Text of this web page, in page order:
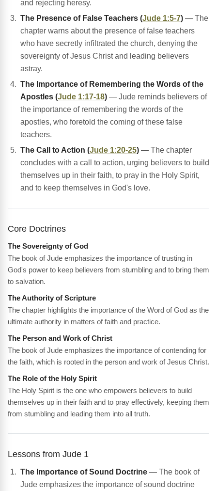
and rejecting heresy.
The Presence of False Teachers (Jude 1:5-7) — The
chapter warns about the presence of false teachers
who have secretly infiltrated the church, denying the
sovereignty of Jesus Christ and leading believers
astray.
The Importance of Remembering the Words of the
Apostles (Jude 1:17-18) — Jude reminds believers of
the importance of remembering the words of the
apostles, who foretold the coming of these false
teachers.
The Call to Action (Jude 1:20-25) — The chapter
concludes with a call to action, urging believers to build
themselves up in their faith, to pray in the Holy Spirit,
and to keep themselves in God's love.
Core Doctrines
The Sovereignty of God
The book of Jude emphasizes the importance of trusting in
God's power to keep believers from stumbling and to bring them
to salvation.
The Authority of Scripture
The chapter highlights the importance of the Word of God as the
ultimate authority in matters of faith and practice.
The Person and Work of Christ
The book of Jude emphasizes the importance of contending for
the faith, which is rooted in the person and work of Jesus Christ.
The Role of the Holy Spirit
The Holy Spirit is the one who empowers believers to build
themselves up in their faith and to pray effectively, keeping them
from stumbling and leading them into all truth.
Lessons from Jude 1
The Importance of Sound Doctrine — The book of
Jude emphasizes the importance of sound doctrine